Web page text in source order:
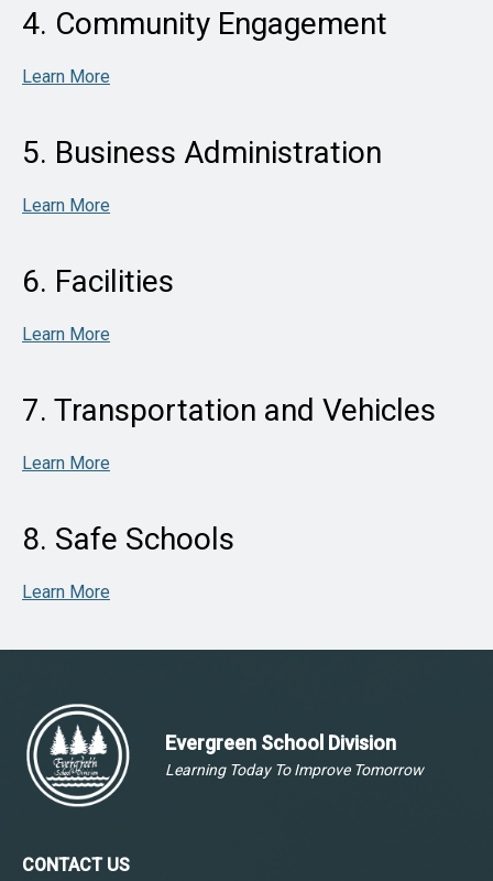
4. Community Engagement
Learn More
5. Business Administration
Learn More
6. Facilities
Learn More
7. Transportation and Vehicles
Learn More
8. Safe Schools
Learn More
Evergreen School Division
Learning Today To Improve Tomorrow
CONTACT US